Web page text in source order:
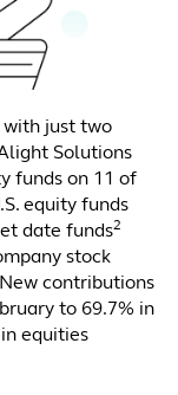
with just two
Solutions
funds on 11 of
equity funds
date funds2
stock
contributions
to 69.7% in
equities